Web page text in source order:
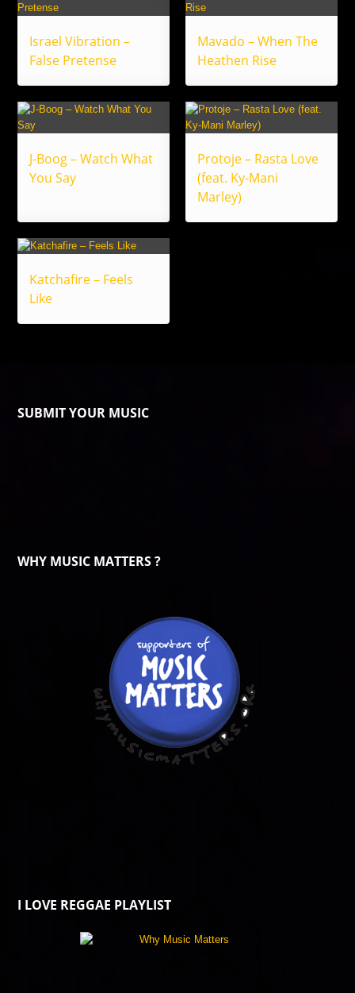
Israel Vibration –
False Pretense
Mavado – When The
Heathen Rise
J-Boog – Watch What
You Say
Protoje – Rasta Love
(feat. Ky-Mani
Marley)
Katchafire – Feels
Like
SUBMIT YOUR MUSIC
WHY MUSIC MATTERS ?
I LOVE REGGAE PLAYLIST